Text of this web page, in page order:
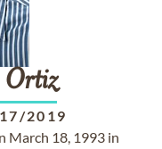
Ortiz
2019
March 18, 1993 in